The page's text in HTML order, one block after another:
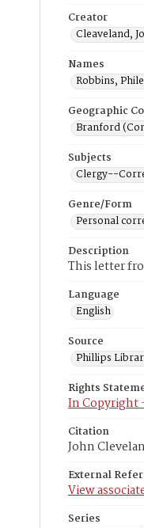
Creator
Cleaveland,
Names
Robbins,
Geographic
Branford
Subjects
Clergy--
Genre/Form
Personal
Description
This letter
Language
English
Source
Phillips
Rights
In Copyright
Citation
John
External
View
Series